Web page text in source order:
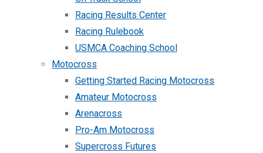
Racing Results Center
Racing Rulebook
USMCA Coaching School
Motocross
Getting Started Racing Motocross
Amateur Motocross
Arenacross
Pro-Am Motocross
Supercross Futures